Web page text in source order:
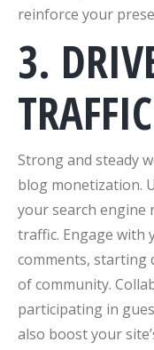
reinforce your
3.
TRAFFIC
Strong and steady
blog monetization.
your search engine
traffic. Engage with
comments, starting
of community.
participating in
also boost your